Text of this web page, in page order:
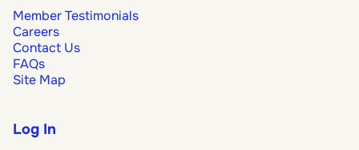
Member Testimonials
Careers
Contact Us
FAQs
Site Map
Log In